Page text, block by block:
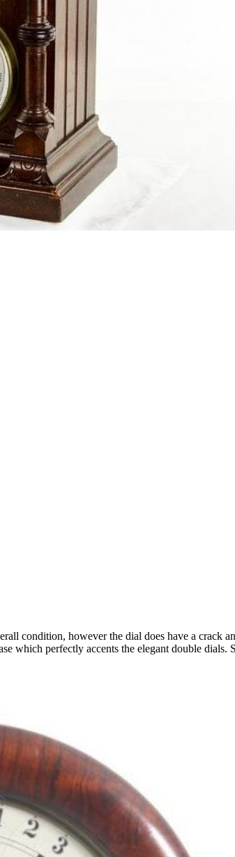
condition, however the dial does have a crack
which perfectly accents the elegant double